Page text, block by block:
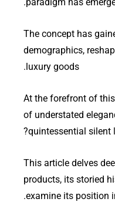
The concept has
demographics,
luxury goods.
At the forefront of
of understated
quintessential silent
This article delves
products, its storied
examine its position